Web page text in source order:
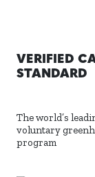
VERIFIED
STANDARD
The world’s
voluntary
program